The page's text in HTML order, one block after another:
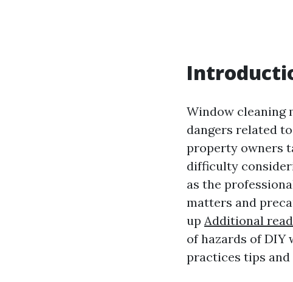
Window cleaning
dangers related
property owners
difficulty
as the
matters and
up Additional
of hazards of DIY
practices tips